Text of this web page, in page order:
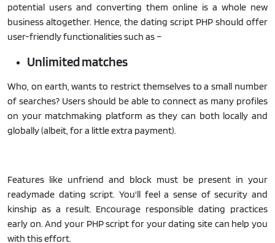
potential users and converting them online is a whole new
business altogether. Hence, the dating script PHP should offer
user-friendly functionalities such as –
Unlimited matches
Who, on earth, wants to restrict themselves to a small number
of searches? Users should be able to connect as many profiles
on your matchmaking platform as they can both locally and
globally (albeit, for a little extra payment).
Features like unfriend and block must be present in your
readymade dating script. You'll feel a sense of security and
kinship as a result. Encourage responsible dating practices
early on. And your PHP script for your dating site can help you
with this effort.